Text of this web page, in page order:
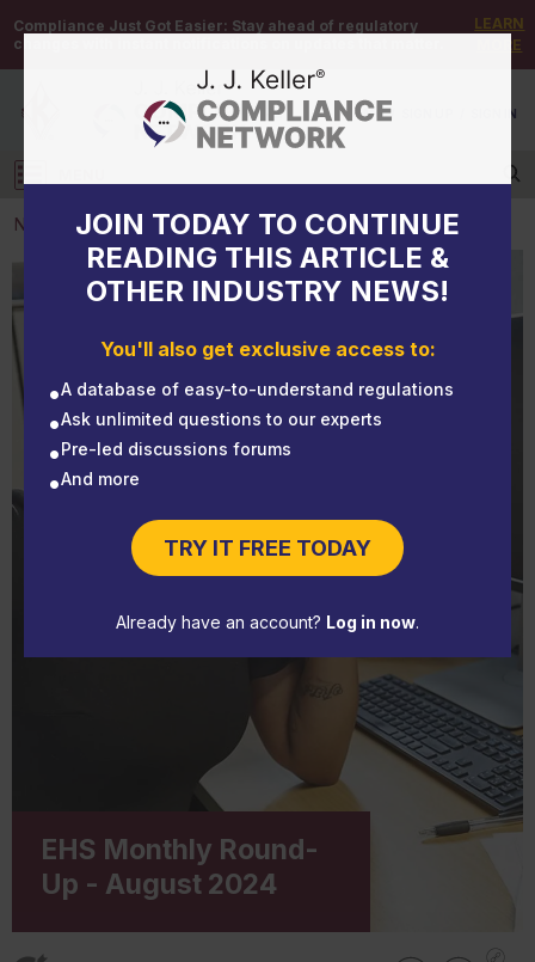
Compliance Just Got Easier: Stay ahead of regulatory
changes with instant notifications on updates that matter.
LEARN
MORE
DEMO / SIGN IN
Log in
JOIN TODAY TO CONTINUE
READING THIS ARTICLE &
OTHER INDUSTRY NEWS!
You'll also get exclusive access to:
A database of easy-to-understand regulations
Ask unlimited questions to our experts
Pre-led discussions forums
And more
TRY IT FREE TODAY
Already have an account? Log in now.
NEWS
NEWS
EHS Monthly Round-Up - August 2024
EHS Monthly Round-
Up - August 2024